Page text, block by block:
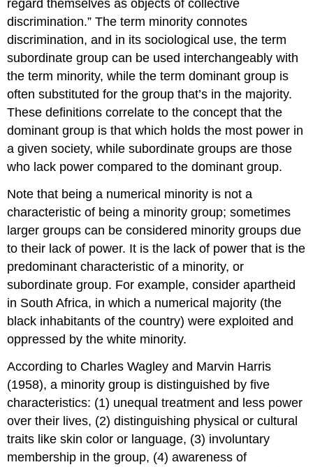
regard themselves as objects of collective
discrimination.” The term minority connotes
discrimination, and in its sociological use, the term
subordinate group can be used interchangeably with
the term minority, while the termdominant group is
often substituted for the group that’s in the majority.
These definitions correlate to the concept that the
dominant group is that which holds the most power in
a given society, while subordinate groups are those
who lack power compared to the dominant group.
Note that being a numerical minority is not a
characteristic of being a minority group; sometimes
larger groups can be considered minority groups due
to their lack of power. It is the lack of power that is the
predominant characteristic of a minority, or
subordinate group. For example, consider apartheid
in South Africa, in which a numerical majority (the
black inhabitants of the country) were exploited and
oppressed by the white minority.
According to Charles Wagley and Marvin Harris
(1958), a minority group is distinguished by five
characteristics: (1) unequal treatment and less power
over their lives, (2) distinguishing physical or cultural
traits like skin color or language, (3) involuntary
membership in the group, (4) awareness of